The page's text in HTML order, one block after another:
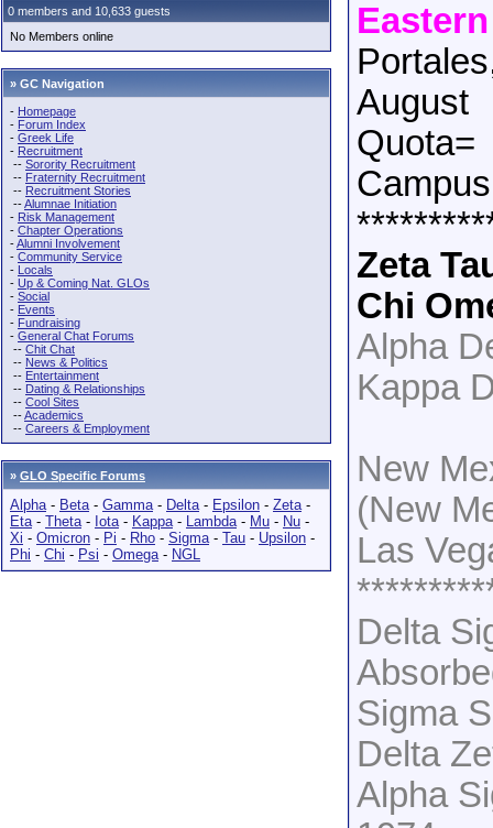
0 members and 10,633 guests
No Members online
» GC Navigation
- Homepage
- Forum Index
- Greek Life
- Recruitment
-- Sorority Recruitment
-- Fraternity Recruitment
-- Recruitment Stories
--Alumnae Initiation
- Risk Management
- Chapter Operations
-Alumni Involvement
- Community Service
- Locals
- Up & Coming Nat. GLOs
- Social
- Events
- Fundraising
- General Chat Forums
-- Chit Chat
-- News & Politics
-- Entertainment
-- Dating & Relationships
-- Cool Sites
--Academics
-- Careers & Employment
» GLO Specific Forums
Alpha- Beta- Gamma- Delta- Epsilon - Zeta-
Eta- Theta- Iota- Kappa- Lambda- Mu - Nu -
Xi - Omicron - Pi - Rho - Sigma- Tau - Upsilon -
Phi - Chi - Psi - Omega- NGL
August
Quota=
Zeta
Chi
Alpha
Kappa
New
(New
Las
Delta
Sigma
Delta
Alpha